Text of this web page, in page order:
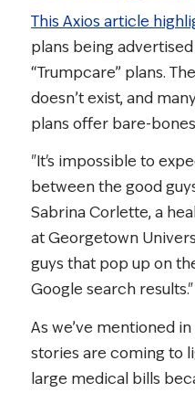
This Axios article
plans being
“Trumpcare” plans.
doesn’t exist, and
plans offer bare-
"It's impossible to
between the good
Sabrina Corlette, a
at Georgetown
guys that pop up on
Google search results."
As we’ve mentioned
stories are coming to
large medical bills